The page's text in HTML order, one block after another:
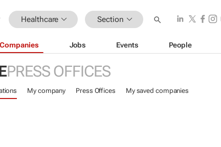
Healthcare Section
Companies Jobs Events People
PRESS OFFICES
My company Press Offices My saved companies